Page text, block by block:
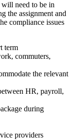
need to be in
the assignment and
compliance issues
term
commuters,
the relevant
HR, payroll,
during
providers